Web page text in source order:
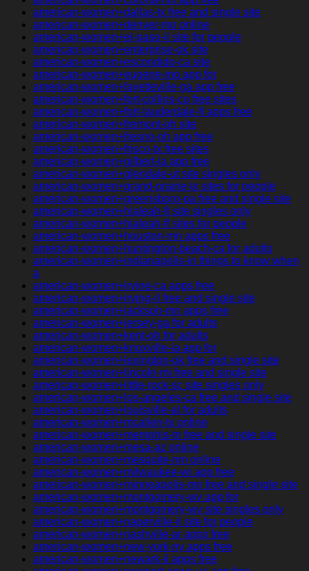
american-women+dallas-tx free and single site
american-women+denver-mo online
american-women+el-paso-il site for people
american-women+enterprise-ok site
american-women+escondido-ca site
american-women+eugene-mo app for
american-women+fayetteville-ga app free
american-women+fort-collins-co free sites
american-women+fort-lauderdale-fl apps free
american-women+fremont-oh site
american-women+fresno-oh app free
american-women+frisco-tx free sites
american-women+gilbert-ia app free
american-women+glendale-ut site singles only
american-women+grand-prairie-tx sites for people
american-women+greensboro-pa free and single site
american-women+hialeah-fl site singles only
american-women+hialeah-fl sites for people
american-women+houston-mn apps free
american-women+huntington-beach-ca for adults
american-women+indianapolis-in things to know when
a
american-women+irvine-ca apps free
american-women+irving-il free and single site
american-women+jackson-mn apps free
american-women+jersey-ga for adults
american-women+kent-oh for adults
american-women+knoxville-ia app for
american-women+lexington-ok free and single site
american-women+lincoln-mi free and single site
american-women+little-rock-sc site singles only
american-women+los-angeles-ca free and single site
american-women+louisville-al for adults
american-women+mcallen-tx online
american-women+memphis-tn free and single site
american-women+mesa-az online
american-women+mesquite-nm online
american-women+milwaukee-wi app free
american-women+minneapolis-mn free and single site
american-women+montgomery-wv app for
american-women+montgomery-wv site singles only
american-women+naperville-il site for people
american-women+nashville-ar apps free
american-women+new-york-ny apps free
american-women+newark-il apps free